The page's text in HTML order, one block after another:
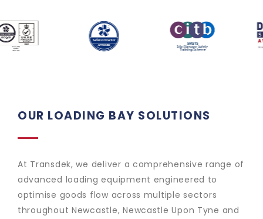
OUR LOADING BAY SOLUTIONS
At Transdek, we deliver a comprehensive range of
advanced loading equipment engineered to
optimise goods flow across multiple sectors
throughout Newcastle, Newcastle Upon Tyne and